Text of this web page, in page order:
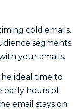
cold emails.
segments
your emails.
ideal time to
early hours of
email stays on